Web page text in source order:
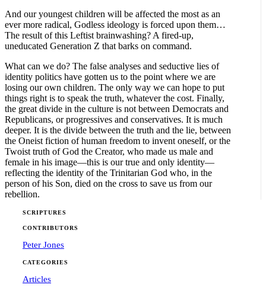
And our youngest children will be affected the most as an
ever more radical, Godless ideology is forced upon them…
The result of this Leftist brainwashing? A fired-up,
uneducated Generation Z that barks on command.
What can we do? The false analyses and seductive lies of
identity politics have gotten us to the point where we are
losing our own children. The only way we can hope to put
things right is to speak the truth, whatever the cost. Finally,
the great divide in the culture is not between Democrats and
Republicans, or progressives and conservatives. It is much
deeper. It is the divide between the truth and the lie, between
the Oneist fiction of human freedom to invent oneself, or the
Twoist truth of God the Creator, who made us male and
female in his image—this is our true and only identity—
reflecting the identity of the Trinitarian God who, in the
person of his Son, died on the cross to save us from our
rebellion.
SCRIPTURES
CONTRIBUTORS
Peter Jones
CATEGORIES
Articles